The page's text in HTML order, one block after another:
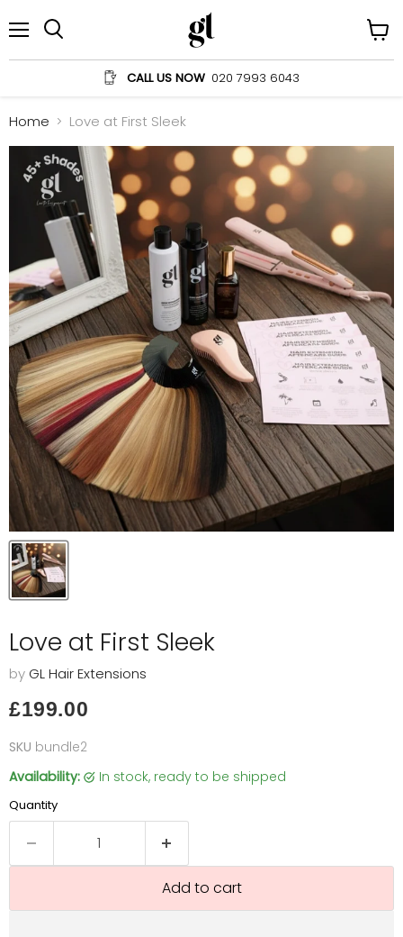
CALL US NOW 020 7993 6043
cart
Home Love at First Sleek
Love at First Sleek
by GL Hair Extensions
Current price
£199.00
SKU bundle2
Availability:
in stock, ready to be shipped
Quantity
Add to cart